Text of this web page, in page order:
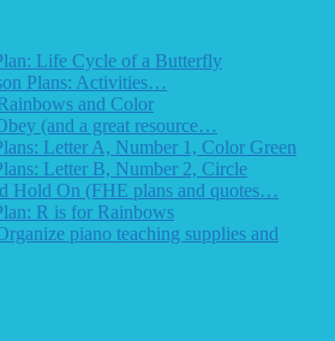
Life Cycle of a Butterfly
Plans: Activities…
and Color
(and a great resource…
Letter A, Number 1, Color Green
Letter B, Number 2, Circle
Hold On (FHE plans and quotes…
R is for Rainbows
piano teaching supplies and